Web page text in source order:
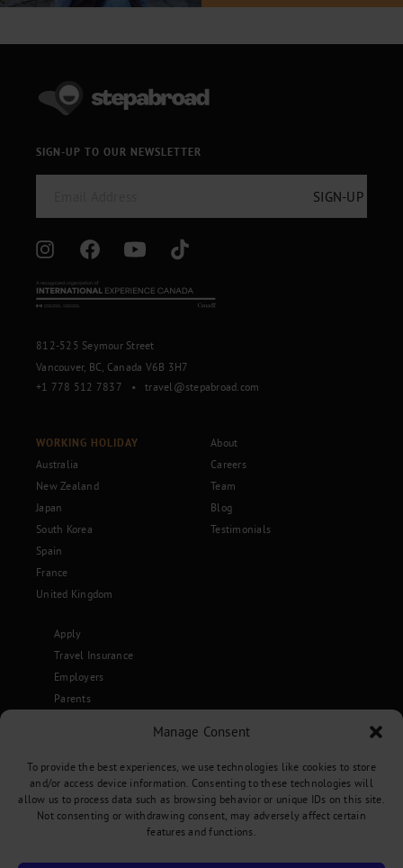
Manage Consent
To provide the best experiences, we use technologies like cookies to store
and/or access device information. Consenting to these technologies will
allow us to process data such as browsing behavior or unique IDs on this site.
Not consenting or withdrawing consent, may adversely affect certain
features and functions.
SIGN-UP TO OUR NEWSLETTER
812-525 Seymour Street
Vancouver, BC, Canada V6B 3H7
+1 778 512 7837
• travel@stepabroad.com
WORKING HOLIDAY
Australia
New Zealand
Japan
South Korea
Spain
France
United Kingdom
About
Careers
Team
Blog
Testimonials
Apply
Travel Insurance
Employers
Parents
Terms and Conditions